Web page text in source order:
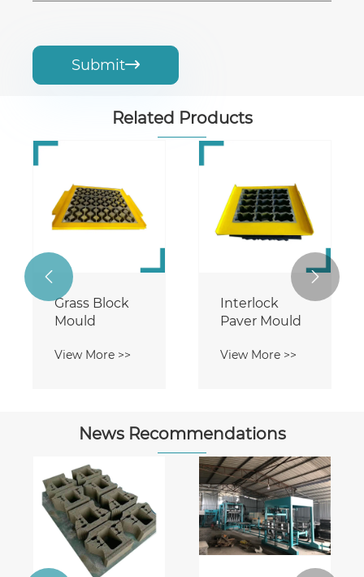
Submit
Related Products
Grass Block
Mould
View More >>
Interlock
Paver Mould
View More >>
 
News Recommendations